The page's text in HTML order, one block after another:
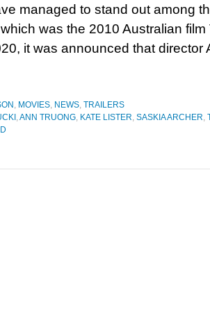
managed to stand out among
was the 2010 Australian film
it was announced that director
, MOVIES, NEWS, TRAILERS
,ANN TRUONG, KATE LISTER, SASKIA ARCHER,